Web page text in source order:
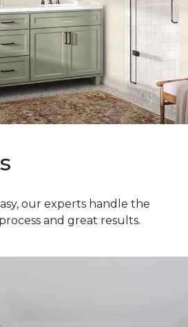
our experts handle the
and great results.